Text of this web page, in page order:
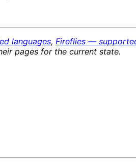
languages, Fireflies —
pages for the current state.